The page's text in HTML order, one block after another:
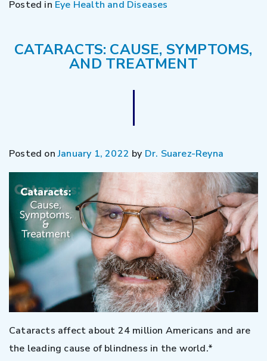
Posted in Eye Health and Diseases
CATARACTS: CAUSE, SYMPTOMS,
AND TREATMENT
Posted onJanuary 1, 2022 by Dr. Suarez-Reyna
Cataracts affect about 24 million Americans and are
the leading cause of blindness in the world.*